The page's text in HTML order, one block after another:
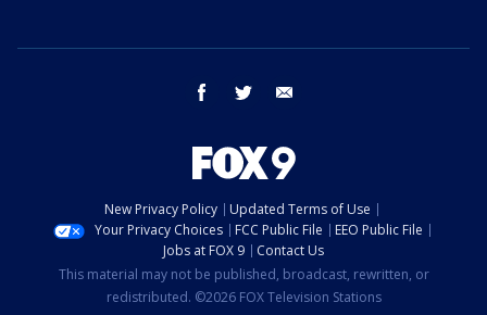
facebook twitter
New Privacy Policy
Updated Terms of Use
Your Privacy Choices
FCC Public File
EEO Public File
Jobs at FOX 9
Contact Us
This material may not be published, broadcast, rewritten, or
redistributed. ©2026 FOX Television Stations